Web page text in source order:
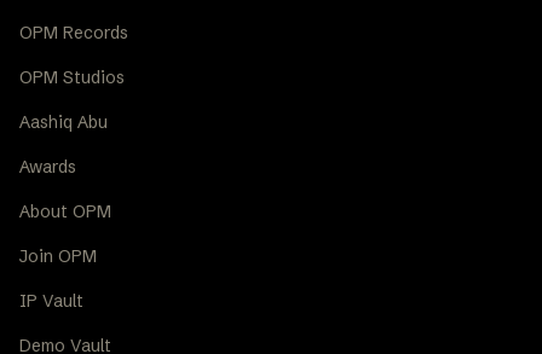
OPM Records
OPM Studios
Aashiq Abu
Awards
About OPM
Join OPM
IP Vault
Demo Vault